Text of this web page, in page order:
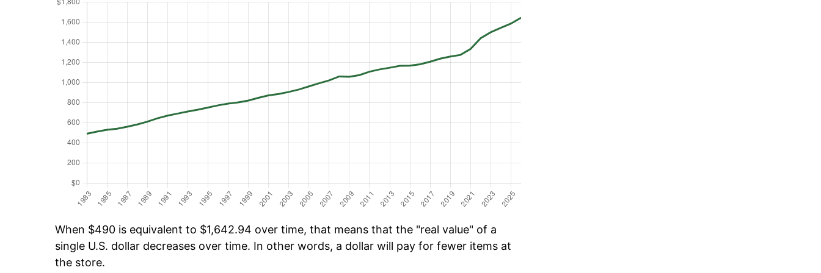
When $490 is equivalent to $1,642.94 over time, that means that the "real value" of a
single U.S. dollar decreases over time. In other words, a dollar will pay for fewer items at
the store.